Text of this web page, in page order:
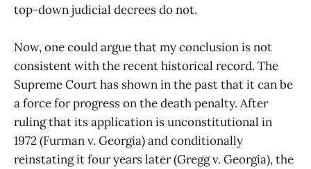
top-down judicial decrees do not.
Now, one could argue that my conclusion is not
consistent with the recent historical record. The
Supreme Court has shown in the past that it can be
a force for progress on the death penalty. After
ruling that its application is unconstitutional in
1972 (Furman v. Georgia) and conditionally
reinstating it four years later (Gregg v. Georgia), the